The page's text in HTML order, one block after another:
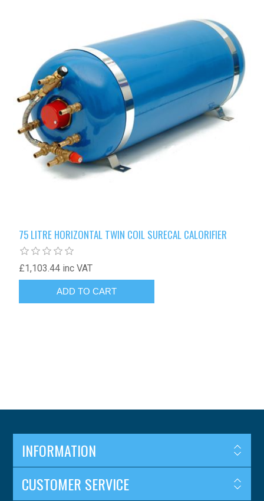
75 LITRE HORIZONTAL TWIN COIL SURECAL CALORIFIER
£1,103.44 inc VAT
INFORMATION
CUSTOMER SERVICE